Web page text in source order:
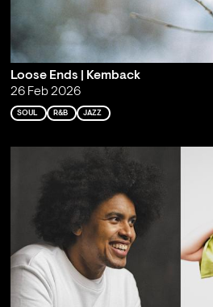
Loose Ends | Kemback
26 Feb 2026
SOUL R&B JAZZ